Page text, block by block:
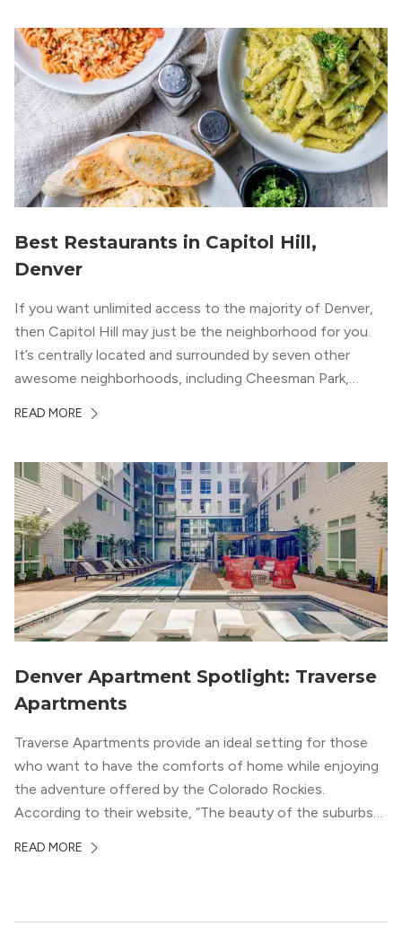
Best Restaurants in Capitol Hill,
Denver
If you want unlimited access to the majority of Denver,
then Capitol Hill may just be the neighborhood for you.
It’s centrally located and surrounded by seven other
awesome neighborhoods, including Cheesman Park,
news about Capitol Hill? You won’t need to go far from
READ MORE
Denver Apartment Spotlight: Traverse
Apartments
Traverse Apartments provide an ideal setting for those
who want to have the comforts of home while enjoying
the adventure offered by the Colorado Rockies.
According to their website, “The beauty of the suburbs
dropping mountain views on the rooftop terrace and
READ MORE